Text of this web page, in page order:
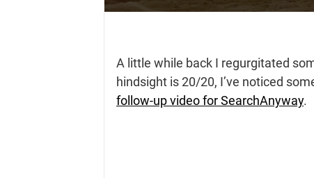
A little while back I regurgitated
hindsight is 20/20, I’ve noticed
follow-up video for SearchAnyway.